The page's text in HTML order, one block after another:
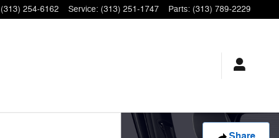
(313) 254-6162 Service: (313) 251-1747 Parts: (313) 789-2229